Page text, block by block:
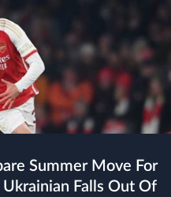
Falls Out Of